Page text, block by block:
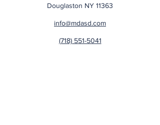
Douglaston NY 11363
info@mdasd.com
(718) 551-5041